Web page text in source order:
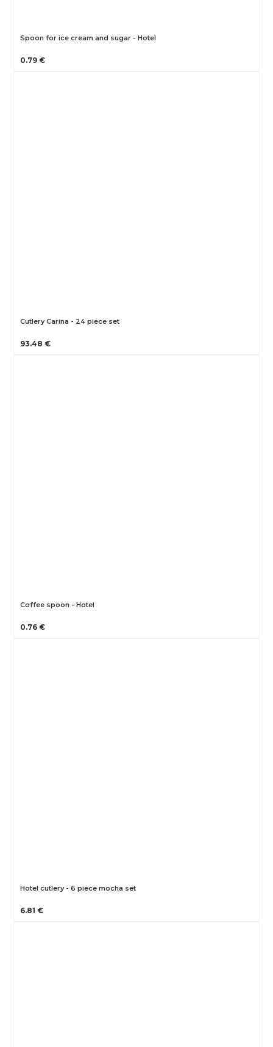
Spoon for ice cream and sugar - Hotel
0.79 €
Cutlery Carina - 24 piece set
93.48 €
Coffee spoon - Hotel
0.76 €
Hotel cutlery - 6 piece mocha set
6.81 €